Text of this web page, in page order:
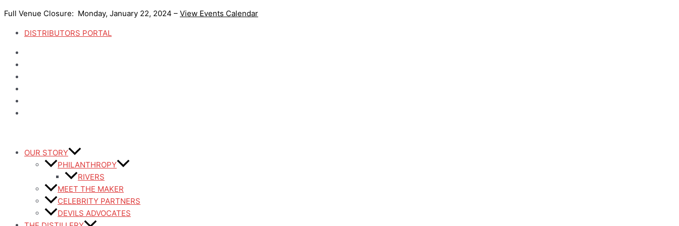
to
content
Full Venue Closure: Monday, January 22, 2024 – View Events Calendar
DISTRIBUTORS PORTAL
OUR STORY
PHILANTHROPY
RIVERS
MEET THE MAKER
CELEBRITY PARTNERS
DEVILS ADVOCATES